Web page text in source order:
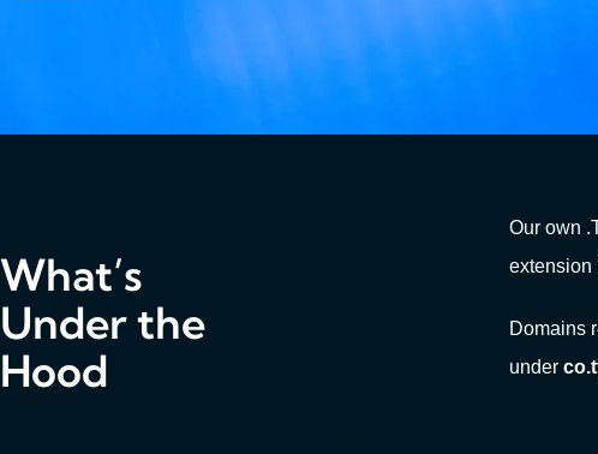
What’s
Under the
Hood
Our own
extension
Domains
under